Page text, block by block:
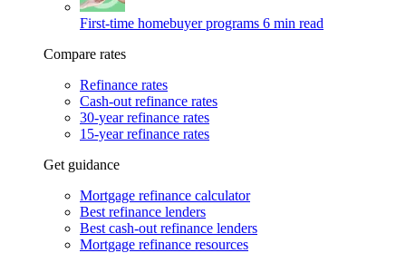
First-time homebuyer programs 6 min read
Compare rates
Refinance rates
Cash-out refinance rates
30-year refinance rates
15-year refinance rates
Get guidance
Mortgage refinance calculator
Best refinance lenders
Best cash-out refinance lenders
Mortgage refinance resources